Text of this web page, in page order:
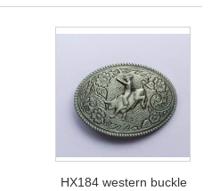
HX184 western buckle